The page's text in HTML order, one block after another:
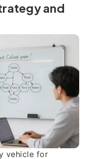
and
vehicle for